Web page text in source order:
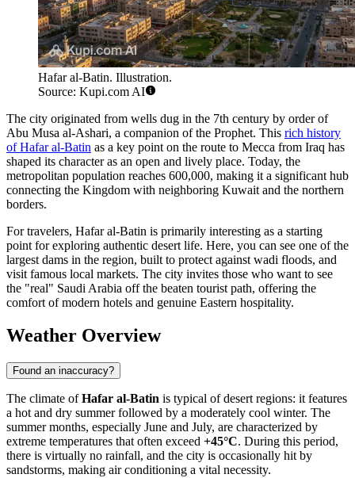
Hafar al-Batin. Illustration.
Source: Kupi.com AI
The city originated from wells dug in the 7th century by order of
Abu Musa al-Ashari, a companion of the Prophet. This rich history
of Hafar al-Batin as a key point on the route to Mecca from Iraq has
shaped its character as an open and lively place. Today, the
metropolitan population reaches 600,000, making it a significant hub
connecting the Kingdom with neighboring Kuwait and the northern
borders.
For travelers, Hafar al-Batin is primarily interesting as a starting
point for exploring authentic desert life. Here, you can see one of the
largest dams in the region, built to protect against wadi floods, and
visit famous local markets. The city invites those who want to see
the "real" Saudi Arabia off the beaten tourist path, offering the
comfort of modern hotels and genuine Eastern hospitality.
Weather Overview
Found an inaccuracy?
The climate ofHafar al-Batin is typical of desert regions: it features
a hot and dry summer followed by a moderately cool winter. The
summer months, especially June and July, are characterized by
extreme temperatures that often exceed +45°C. During this period,
there is virtually no rainfall, and the city is occasionally hit by
sandstorms, making air conditioning a vital necessity.